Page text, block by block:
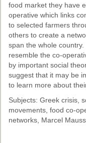
food market they have
operative which links
to selected farmers
others to create a
span the whole
resemble the co-
by important social
suggest that it may be
to learn more about
Subjects: Greek crisis,
movements, food co-
networks, Marcel